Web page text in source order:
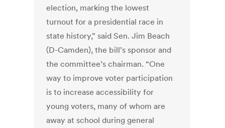
election, marking the lowest
turnout for a presidential race in
state history,” said Sen. Jim Beach
(D-Camden), the bill’s sponsor and
the committee’s chairman. “One
way to improve voter participation
is to increase accessibility for
young voters, many of whom are
away at school during general